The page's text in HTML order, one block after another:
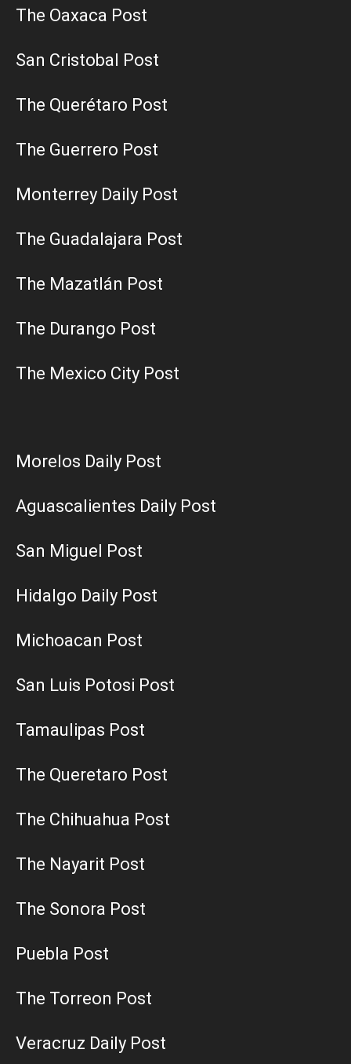
The Oaxaca Post
San Cristobal Post
The Querétaro Post
The Guerrero Post
Monterrey Daily Post
The Guadalajara Post
The Mazatlán Post
The Durango Post
The Mexico City Post
Morelos Daily Post
Aguascalientes Daily Post
San Miguel Post
Hidalgo Daily Post
Michoacan Post
San Luis Potosi Post
Tamaulipas Post
The Queretaro Post
The Chihuahua Post
The Nayarit Post
The Sonora Post
Puebla Post
The Torreon Post
Veracruz Daily Post